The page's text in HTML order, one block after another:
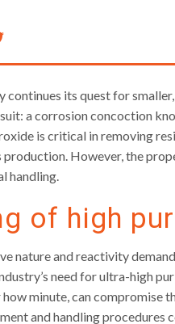
continues its quest for
a corrosion concoction
is critical in removing
However, the
handling.
of high
nature and reactivity
need for ultra-high
minute, can compromise
and handling procedures